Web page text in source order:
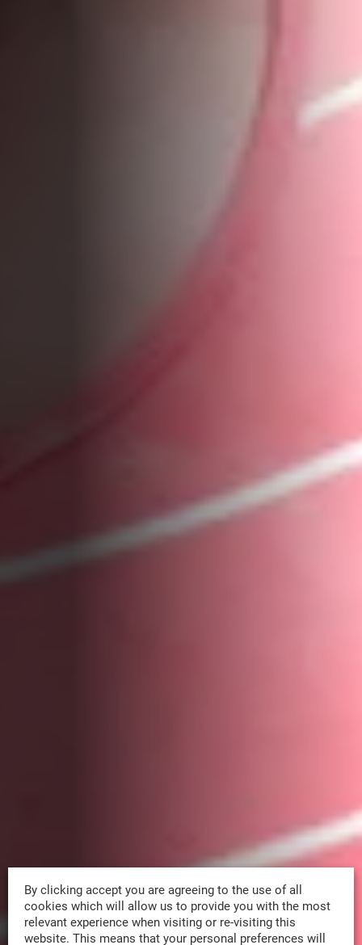
By clicking accept you are agreeing to the use of all
cookies which will allow us to provide you with the most
relevant experience when visiting or re-visiting this
website. This means that your personal preferences will